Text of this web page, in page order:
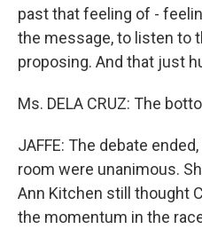
past that feeling of -
the message, to listen to
proposing. And that just
Ms. DELA CRUZ: The
JAFFE: The debate
room were unanimous.
Ann Kitchen still thought
the momentum in the